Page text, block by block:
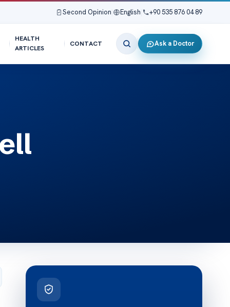
Second Opinion English +90 535 876 04 89
HEALTH
ARTICLES
CONTACT Ask a Doctor